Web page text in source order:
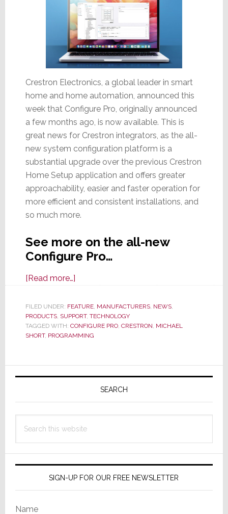
Crestron Electronics, a global leader in smart
home and home automation, announced this
week that Configure Pro, originally announced
a few months ago, is now available. This is
great news for Crestron integrators, as the all-
new system configuration platform is a
substantial upgrade over the previous Crestron
Home Setup application and offers greater
approachability, easier and faster operation for
more efficient and consistent installations, and
so much more.
See more on the all-new
Configure Pro…
[Read more…]about
Officially
Launches
the
FILED UNDER: FEATURE, MANUFACTURERS, NEWS,
PRODUCTS, SUPPORT, TECHNOLOGY
TAGGED WITH: CONFIGURE PRO, CRESTRON MICHAEL
SHORT, PROGRAMMING
Primary
SEARCH
this
SIGN-UP FOR OUR FREE NEWSLETTER
Name